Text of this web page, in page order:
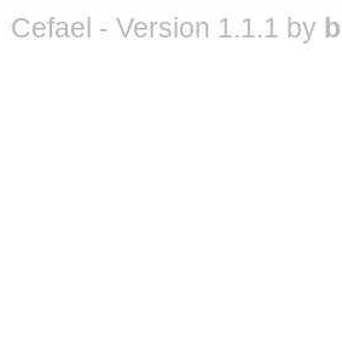
Cefael - Version 1.1.1 by